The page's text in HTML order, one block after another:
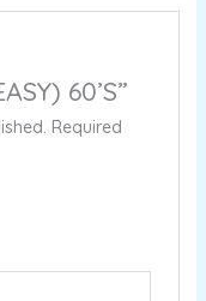
60’S”
Required